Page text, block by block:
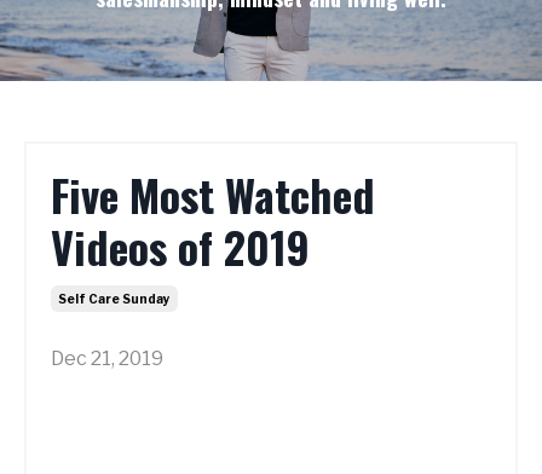
Five Most Watched
Videos of 2019
Self Care Sunday
Dec 21, 2019